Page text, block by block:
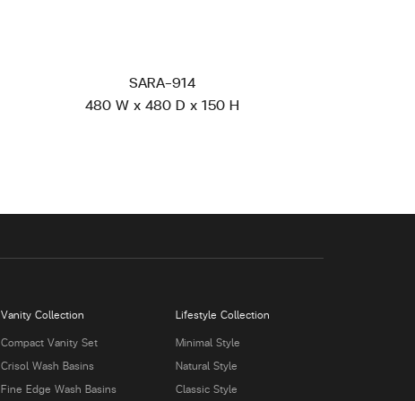
SARA-914
480 W x 480 D x 150 H
Vanity Collection
Compact Vanity Set
Crisol Wash Basins
Fine Edge Wash Basins
Lifestyle Collection
Minimal Style
Natural Style
Classic Style